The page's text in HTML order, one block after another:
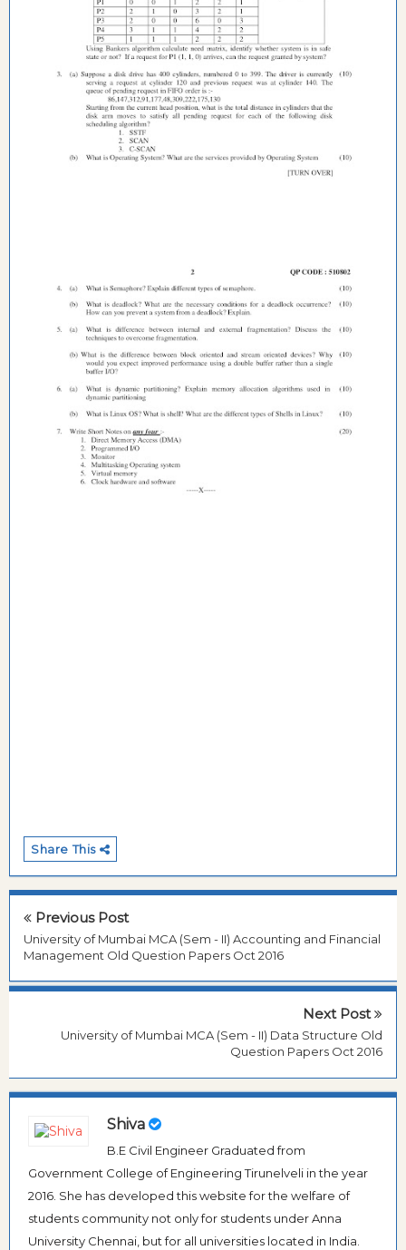
Share This
Previous Post
University of Mumbai MCA (Sem - II) Accounting and Financial
Management Old Question Papers Oct 2016
Next Post
University of Mumbai MCA (Sem - II) Data Structure Old
Question Papers Oct 2016
Shiva
B.E Civil Engineer Graduated from
Government College of Engineering Tirunelveli in the year
2016. She has developed this website for the welfare of
students community not only for students under Anna
University Chennai, but for all universities located in India.